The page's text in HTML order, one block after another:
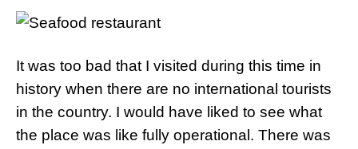
It was too bad that I visited during this time in
history when there are no international tourists
in the country. I would have liked to see what
the place was like fully operational. There was